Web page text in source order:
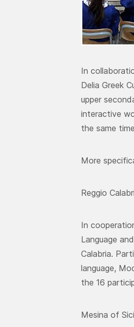
In
Delia Greek
upper
interactive
the same
More
Reggio
In
Language
Calabria.
language,
the 16
Mesina of